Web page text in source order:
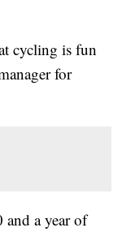
cycling is fun
for
and a year of